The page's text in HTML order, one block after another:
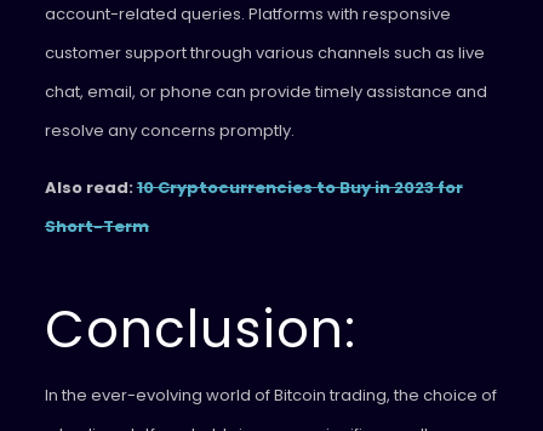
account-related queries. Platforms with responsive
customer support through various channels such as live
chat, email, or phone can provide timely assistance and
resolve any concerns promptly.
Also read:10 Cryptocurrencies to Buy in 2023 for
Short-Term
Conclusion:
In the ever-evolving world of Bitcoin trading, the choice of